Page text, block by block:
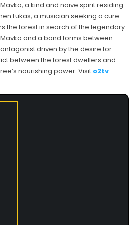
a kind and naive spirit residing
Lukas, a musician seeking a cure
the forest in search of the legendary
and a bond forms between
driven by the desire for
between the forest dwellers and
nourishing power. Visit o2tv